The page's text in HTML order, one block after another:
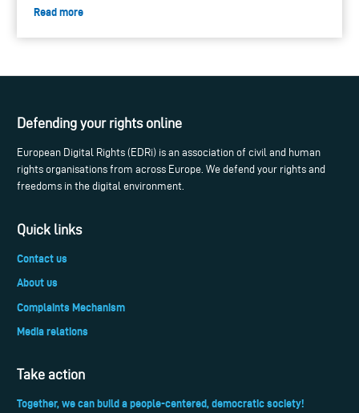
Read more
Defending your rights online
European Digital Rights (EDRi) is an association of civil and human
rights organisations from across Europe. We defend your rights and
freedoms in the digital environment.
Quick links
Contact us
About us
Complaints Mechanism
Media relations
Take action
Together, we can build a people-centered, democratic society!